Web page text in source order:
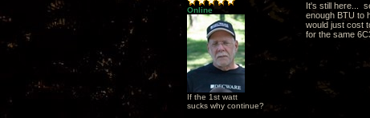
Online
If the 1st watt
sucks why continue?
It's still here...
enough BTU to
would just cost
for the same